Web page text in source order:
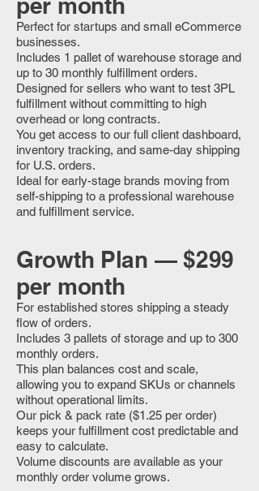
Perfect for startups and small eCommerce
businesses.
Includes 1 pallet of warehouse storage and
up to 30 monthly fulfillment orders.
Designed for sellers who want to test 3PL
fulfillment without committing to high
overhead or long contracts.
You get access to our full client dashboard,
inventory tracking, and same-day shipping
for U.S. orders.
Ideal for early-stage brands moving from
self-shipping to a professional warehouse
and fulfillment service.
Growth Plan — $299
per month
For established stores shipping a steady
flow of orders.
Includes 3 pallets of storage and up to 300
monthly orders.
This plan balances cost and scale,
allowing you to expand SKUs or channels
without operational limits.
Our pick & pack rate ($1.25 per order)
keeps your fulfillment cost predictable and
easy to calculate.
Volume discounts are available as your
monthly order volume grows.